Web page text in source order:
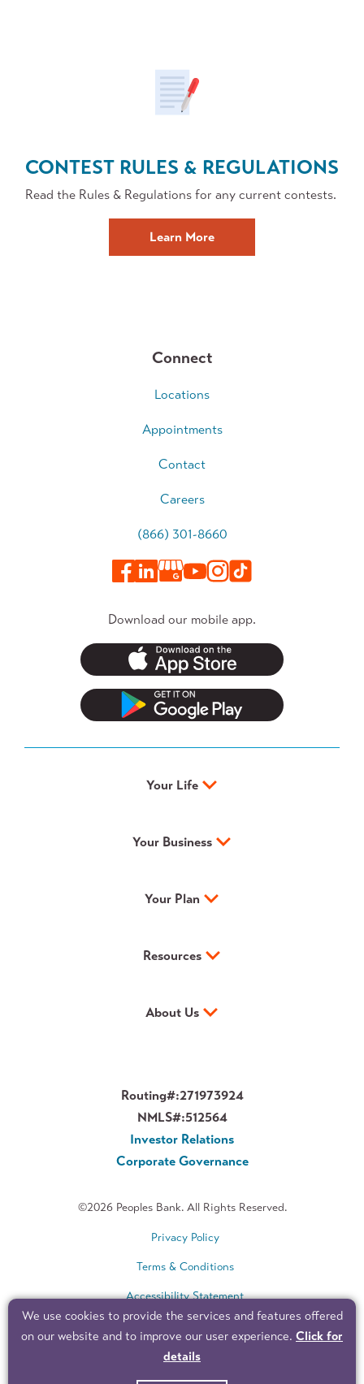
CONTEST RULES & REGULATIONS
Read the Rules & Regulations for any current contests.
Learn MoreContest
Rules
Connect
Locations
Appointments
Contact
Careers
(866) 301-8660
Download our mobile app.
Your Life
Your Business
Your Plan
Resources
About Us
Routing#:271973924
NMLS#:512564
Investor Relations
Corporate Governance
©2026 Peoples Bank. All Rights Reserved.
Privacy Policy
Terms & Conditions
Accessibility Statement
We use cookies to provide the services and features offered
on our website and to improve our user experience. Click for
details